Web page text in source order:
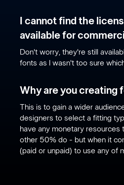
I cannot find the
available for
Don't worry, they're still
fonts as I wasn't too sure
Why are you creating
This is to gain a wider
designers to select a fitting
have any monetary
other 50% do - but when it
(paid or unpaid) to use any of